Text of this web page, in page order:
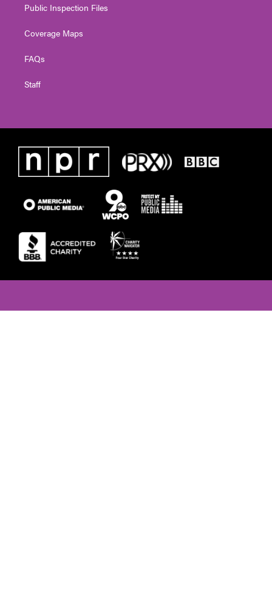
Public Inspection Files
Coverage Maps
FAQs
Staff